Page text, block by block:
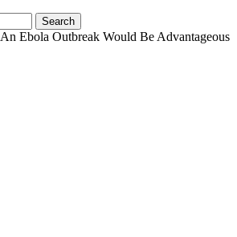
An Ebola Outbreak Would Be Advantageous